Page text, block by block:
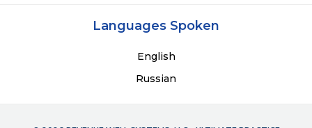
Languages Spoken
English
Russian